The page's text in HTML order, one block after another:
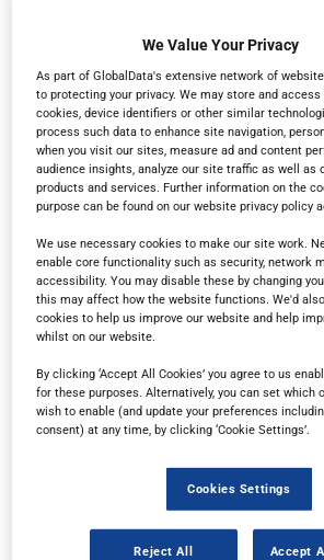
MINE
Market insights, regional
technological innovations from
industry
We Value Your Privacy
As part of GlobalData's extensive network of
to protecting your privacy. We may store and
cookies, device identifiers or other similar
process such data to enhance site navigation,
when you visit our sites, measure ad and content
audience insights, analyze our site traffic as well as
products and services. Further information on the
purpose can be found on our website privacy policy
We use necessary cookies to make our site work.
enable core functionality such as security, network
accessibility. You may disable these by changing
this may affect how the website functions. We'd
cookies to help us improve our website and help
whilst on our website.
By clicking ‘Accept All Cookies’ you agree to us
for these purposes. Alternatively, you can set which
wish to enable (and update your preferences
consent) at any time, by clicking ‘Cookie Settings’.
Cookies Settings
Reject All Accept